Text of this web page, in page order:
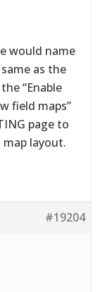
would name
as the
“Enable
field maps”
page to
layout.
#19204